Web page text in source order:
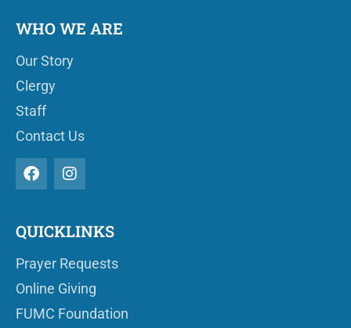
WHO WE ARE
Our Story
Clergy
Staff
Contact Us
QUICKLINKS
Prayer Requests
Online Giving
FUMC Foundation